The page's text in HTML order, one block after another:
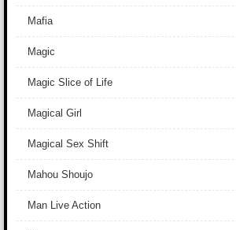
Mafia
Magic
Magic Slice of Life
Magical Girl
Magical Sex Shift
Mahou Shoujo
Man Live Action